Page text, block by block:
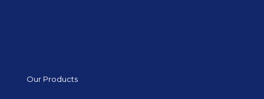
Our Products